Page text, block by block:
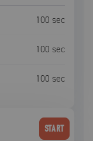
100 sec
100 sec
100 sec
START